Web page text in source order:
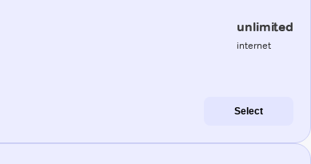
unlimited
internet
Select